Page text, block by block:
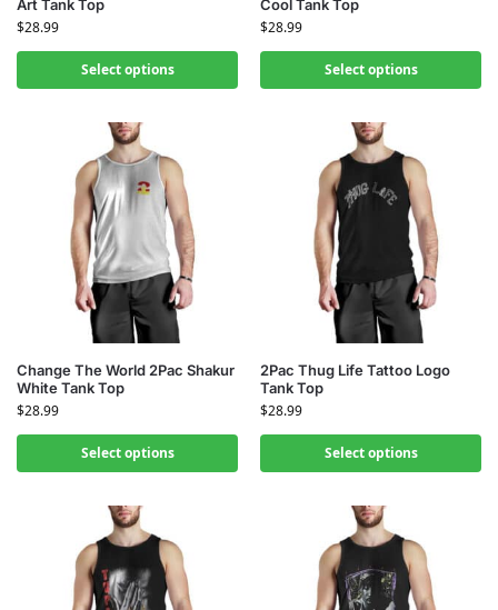
Art Tank Top
$28.99
Select options
Cool Tank Top
$28.99
Select options
Change The World 2Pac Shakur
White Tank Top
$28.99
Select options
2Pac Thug Life Tattoo Logo
Tank Top
$28.99
Select options